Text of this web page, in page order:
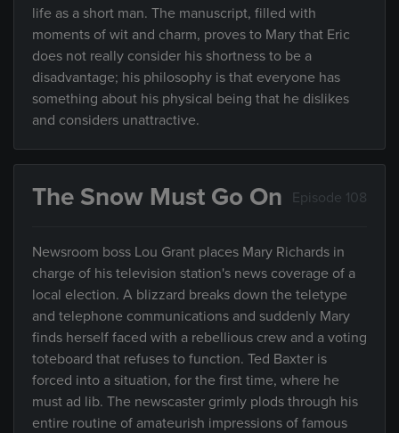
life as a short man. The manuscript, filled with
moments of wit and charm, proves to Mary that Eric
does not really consider his shortness to be a
disadvantage; his philosophy is that everyone has
something about his physical being that he dislikes
and considers unattractive.
The Snow Must Go On Episode 108
Newsroom boss Lou Grant places Mary Richards in
charge of his television station's news coverage of a
local election. A blizzard breaks down the teletype
and telephone communications and suddenly Mary
finds herself faced with a rebellious crew and a voting
toteboard that refuses to function. Ted Baxter is
forced into a situation, for the first time, where he
must ad lib. The newscaster grimly plods through his
entire routine of amateurish impressions of famous